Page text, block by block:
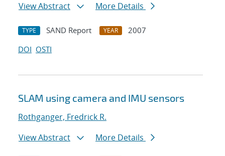
View Abstract
More Details
TYPE SAND Report YEAR
2007
DOI OSTI
SLAM using camera and IMU sensors
Rothganger, Fredrick R.
View Abstract
More Details